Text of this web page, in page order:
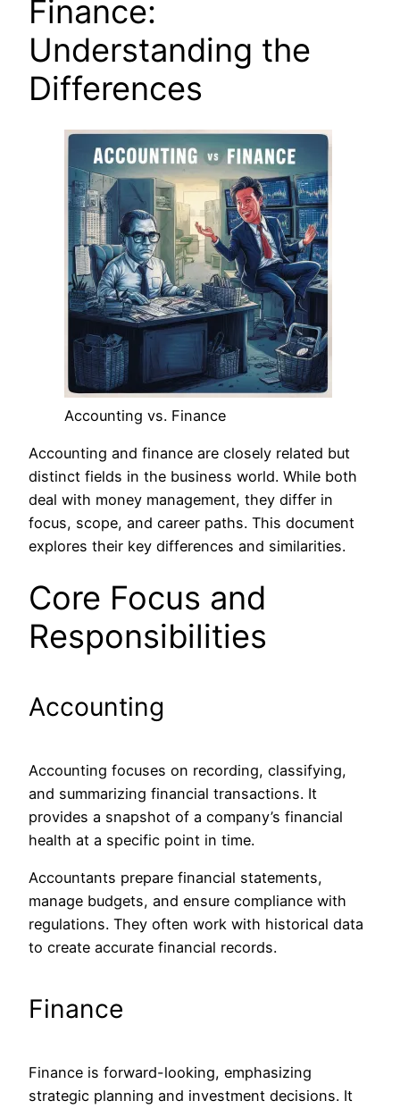
Finance:
Understanding the
Differences
Accounting vs. Finance
Accounting and finance are closely related but
distinct fields in the business world. While both
deal with money management, they differ in
focus, scope, and career paths. This document
explores their key differences and similarities.
Core Focus and
Responsibilities
Accounting
Accounting focuses on recording, classifying,
and summarizing financial transactions. It
provides a snapshot of a company’s financial
health at a specific point in time.
Accountants prepare financial statements,
manage budgets, and ensure compliance with
regulations. They often work with historical data
to create accurate financial records.
Finance
Finance is forward-looking, emphasizing
strategic planning and investment decisions. It